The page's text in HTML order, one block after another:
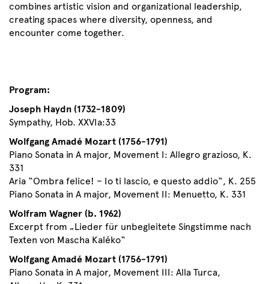
combines artistic vision and organizational leadership,
creating spaces where diversity, openness, and
encounter come together.
Program:
Joseph Haydn (1732-1809)
Sympathy, Hob. XXVIa:33
Wolfgang Amadé Mozart (1756-1791)
Piano Sonata in A major, Movement I: Allegro grazioso, K.
331
Aria “Ombra felice! – Io ti lascio, e questo addio“, K. 255
Piano Sonata in A major, Movement II: Menuetto, K. 331
Wolfram Wagner (b. 1962)
Excerpt from „Lieder für unbegleitete Singstimme nach
Texten von Mascha Kaléko“
Wolfgang Amadé Mozart (1756-1791)
Piano Sonata in A major, Movement III: Alla Turca,